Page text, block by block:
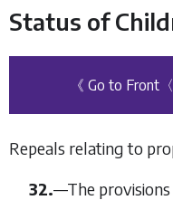
Status of
《 Go to Front
Repeals relating to
32.—The